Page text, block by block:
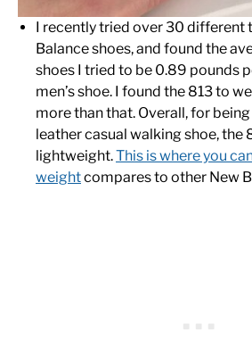
I recently tried over 30 different
Balance shoes, and found the
shoes I tried to be 0.89 pounds
men’s shoe. I found the 813 to
more than that. Overall, for
leather casual walking shoe, the
lightweight.This is where you
weightcompares to other New